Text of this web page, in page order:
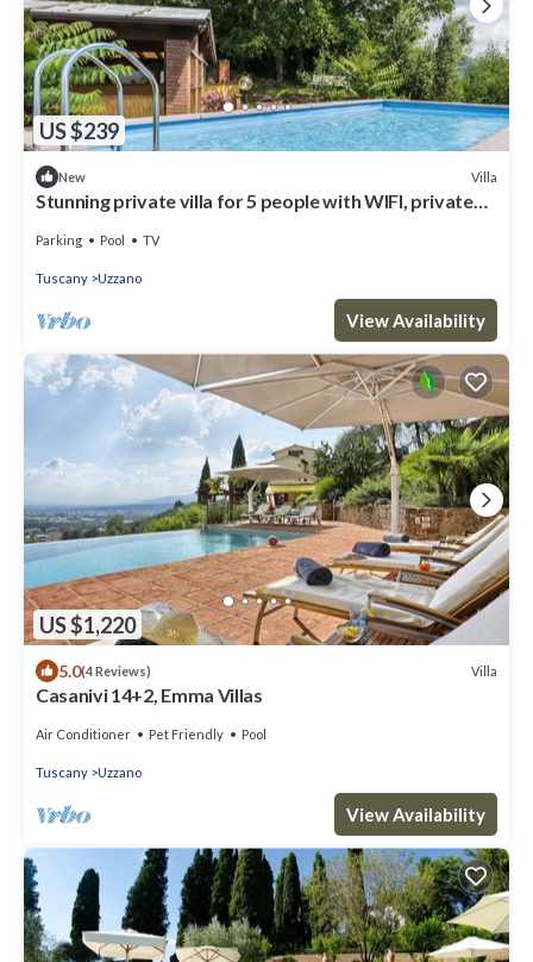
US $239
New Villa
Stunning private villa for 5 people with WIFI, private
Parking Pool TV
Tuscany Uzzano
View Availability
US $1,220
5.0(4 Reviews) Villa
Casanivi 14+2, Emma Villas
Air Conditioner Pet Friendly Pool
Tuscany Uzzano
View Availability